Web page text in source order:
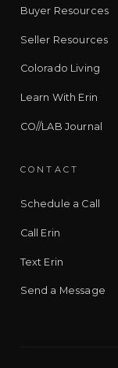
Buyer Resources
Seller Resources
Colorado Living
Learn With Erin
CO//LAB Journal
CONTACT
Schedule a Call
Call Erin
Text Erin
Send a Message